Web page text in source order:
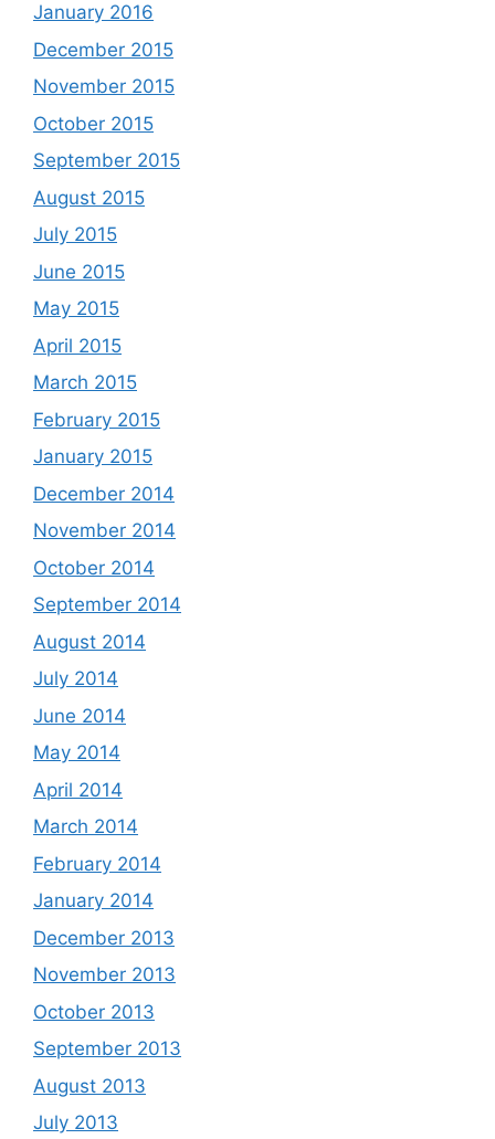
January 2016
December 2015
November 2015
October 2015
September 2015
August 2015
July 2015
June 2015
May 2015
April 2015
March 2015
February 2015
January 2015
December 2014
November 2014
October 2014
September 2014
August 2014
July 2014
June 2014
May 2014
April 2014
March 2014
February 2014
January 2014
December 2013
November 2013
October 2013
September 2013
August 2013
July 2013